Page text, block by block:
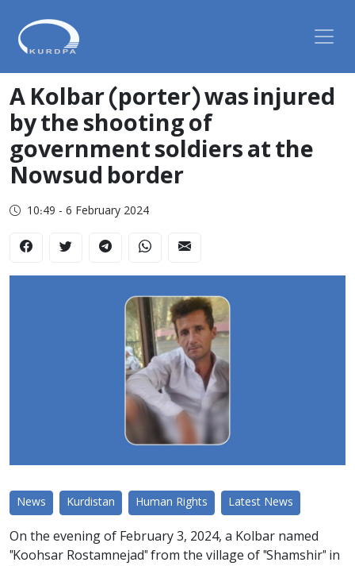
A Kolbar (porter) was injured
by the shooting of
government soldiers at the
Nowsud border
10:49 - 6 February 2024
News Kurdistan Human Rights Latest News
On the evening of February 3, 2024, a Kolbar named
"Koohsar Rostamnejad" from the village of "Shamshir" in